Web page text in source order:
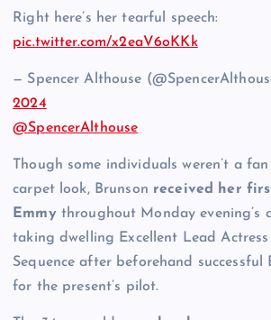
Right here’s her tearful speech:
pic.twitter.com/x2eaV6oKKk
— Spencer Althouse
2024
@SpencerAlthouse
Though some individuals weren’t a
carpet look, Brunson received her
Emmythroughout Monday evening’s
taking dwelling Excellent Lead
Sequence after beforehand successful
for the present’s pilot.